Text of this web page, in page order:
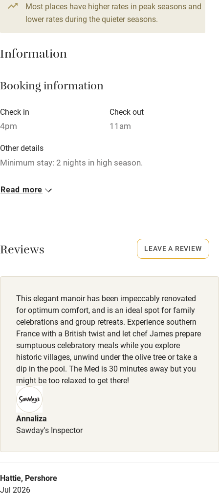
Family friendly
Baby monitor
Children welcome
Babies welcome
Stair gates
High chair
Fire guard
Restaurant within 3 miles
Activities
Bikes available
Kayaking
Other courses
Sailing
Surfing
Wild swimming
Accessibility
Step-free guest entrance
Most places have higher rates in peak seasons and
lower rates during the quieter seasons.
Information
Booking information
Check in
4pm
Check out
11am
Other details
Minimum stay: 2 nights in high season.
Closed
Owner has pets
Meals
Dinner €35.
Read more
Reviews
This elegant manoir has been impeccably renovated
for optimum comfort, and is an ideal spot for family
celebrations and group retreats. Experience southern
France with a British twist and let chef James prepare
sumptuous celebratory meals while you explore
historic villages, unwind under the olive tree or take a
dip in the pool. The Med is 30 minutes away but you
might be too relaxed to get there!
Annaliza
Sawday's Inspector
Hattie, Pershore
Jul 2026
LEAVE A REVIEW